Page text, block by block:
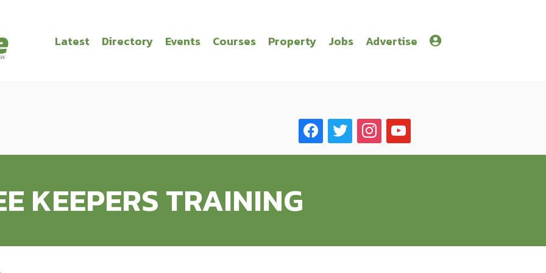
Latest Directory Events Courses Property Jobs Advertise
facebooktwitter instagramyoutube
KEEPERS TRAINING